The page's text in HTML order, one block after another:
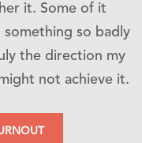
it. Some of it
so badly
the direction my
not achieve it.